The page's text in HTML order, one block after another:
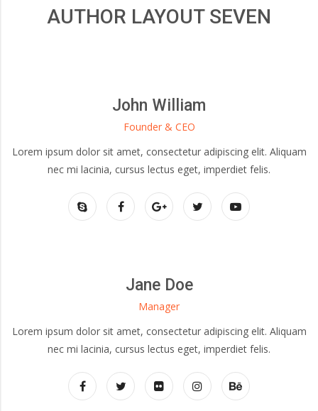
AUTHOR LAYOUT SEVEN
John William
Founder & CEO
Lorem ipsum dolor sit amet, consectetur adipiscing elit. Aliquam
nec mi lacinia, cursus lectus eget, imperdiet felis.
Jane Doe
Manager
Lorem ipsum dolor sit amet, consectetur adipiscing elit. Aliquam
nec mi lacinia, cursus lectus eget, imperdiet felis.